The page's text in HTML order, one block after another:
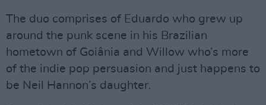
The duo comprises of Eduardo who grew up
around the punk scene in his Brazilian
hometown of Goiânia and Willow who’s more
of the indie pop persuasion and just happens to
be Neil Hannon’s daughter.